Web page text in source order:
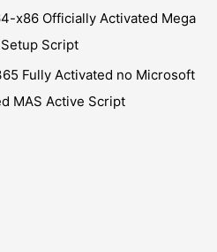
x86 Officially Activated Mega
Script
Fully Activated no Microsoft
MAS Active Script